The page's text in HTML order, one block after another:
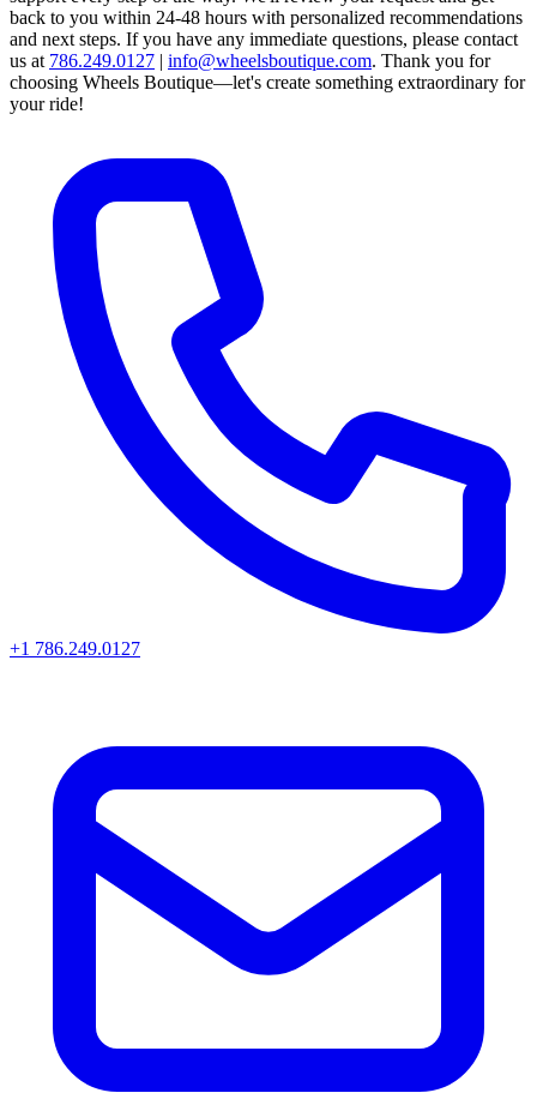
back to you within 24-48 hours with personalized recommendations
and next steps. If you have any immediate questions, please contact
us at 786.249.0127 | info@wheelsboutique.com. Thank you for
choosing Wheels Boutique—let's create something extraordinary for
your ride!
+1 786.249.0127